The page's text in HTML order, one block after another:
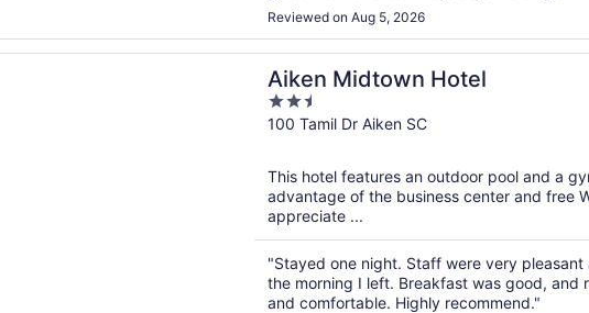
Reviewed on Aug 5, 2026
Aiken Midtown Hotel
2.5
out
5
100 Tamil Dr Aiken SC
This hotel features an outdoor pool and a
advantage of the business center and free
appreciate ...
"Stayed one night. Staff were very
the morning I left. Breakfast was good, and
and comfortable. Highly recommend."
a new window
Hotel